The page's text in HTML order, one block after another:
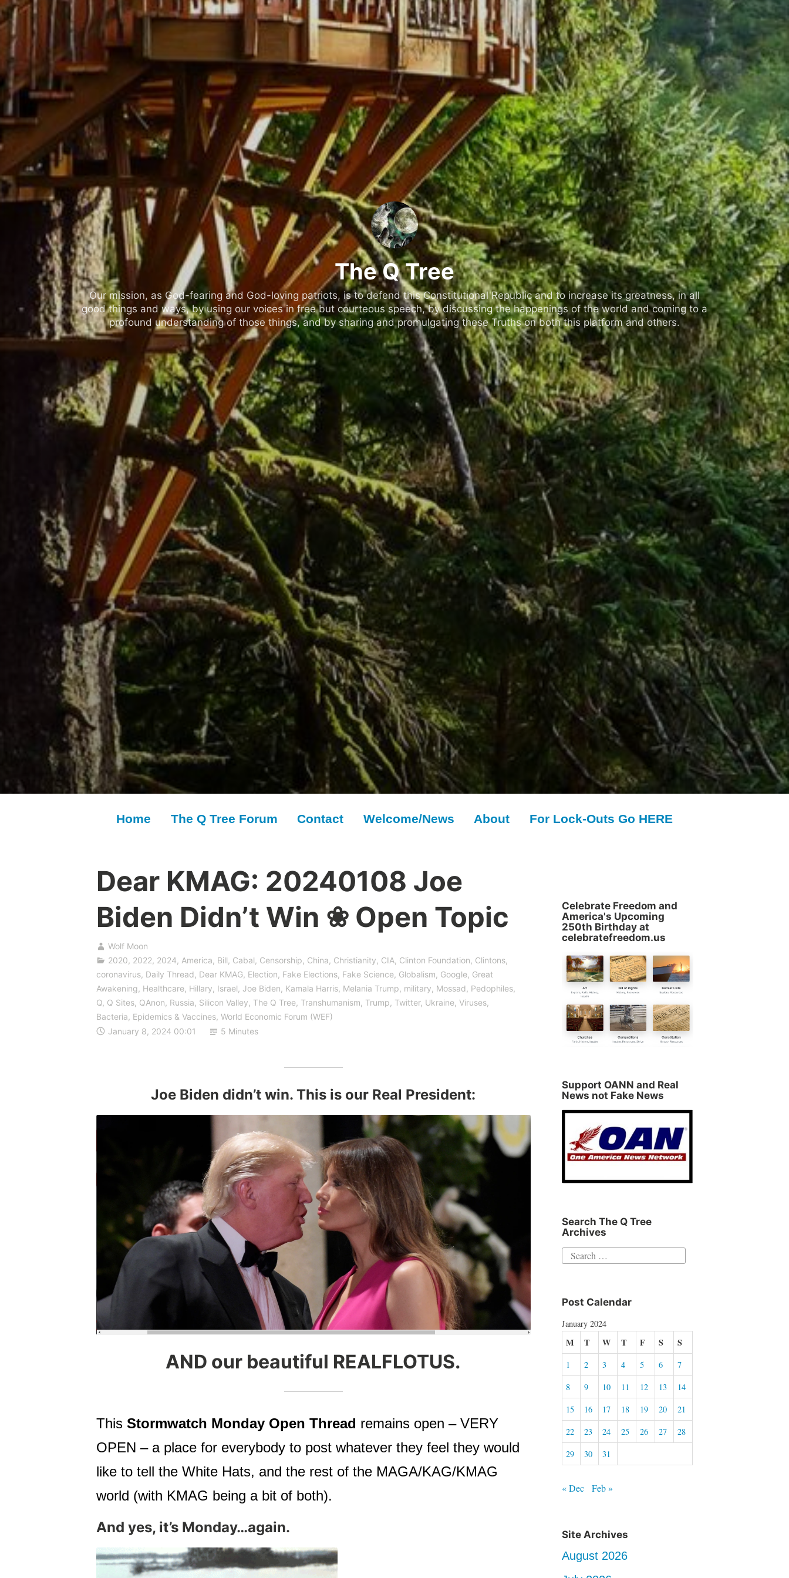
The Q Tree
Our mission, as God-fearing and God-loving patriots, is to defend this Constitutional Republic and to increase its greatness, in all
good things and ways, by using our voices in free but courteous speech, by discussing the happenings of the world and coming to a
profound understanding of those things, and by sharing and promulgating these Truths on both this platform and others.
Home The Q Tree Forum Contact Welcome/News About For Lock-Outs Go HERE
Dear KMAG: 20240108 Joe
Biden Didn’t Win ❀ Open Topic
Wolf Moon
2020, 2022, 2024, America, Bill, Cabal, Censorship, China, Christianity, CIA, Clinton Foundation, Clintons,
coronavirus, Daily Thread, Dear KMAG, Election, Fake Elections, Fake Science, Globalism, Google, Great
Awakening, Healthcare, Hillary, Israel, Joe Biden, Kamala Harris, Melania Trump, military, Mossad, Pedophiles,
Q, Q Sites, QAnon, Russia, Silicon Valley, The Q Tree, Transhumanism, Trump, Twitter, Ukraine, Viruses,
Bacteria, Epidemics & Vaccines, World Economic Forum (WEF)
January 8, 2024 00:01
5 Minutes
Joe Biden didn’t win. This is our Real President:
AND our beautiful REALFLOTUS.
This Stormwatch Monday Open Thread remains open – VERY
OPEN – a place for everybody to post whatever they feel they would
like to tell the White Hats, and the rest of the MAGA/KAG/KMAG
world (with KMAG being a bit of both).
And yes, it’s Monday…again.
Celebrate Freedom and
America's Upcoming
250th Birthday at
celebratefreedom.us
Support OANN and Real
News not Fake News
Search The Q Tree
Archives
Search
Post Calendar
January 2024
M T W T F S S
1 2 3 4 5 6
7
8
9 10 11 12 13
14
15
16 17 18 19 20
21
22
23 24 25 26 27
28
29
30 31
« Dec Feb »
Site Archives
August 2026